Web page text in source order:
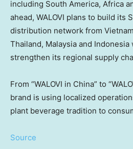
including South America, Africa
ahead, WALOVI plans to build its
distribution network from
Thailand, Malaysia and
strengthen its regional supply
From “WALOVI in China” to
brand is using localized
plant beverage tradition to
Source